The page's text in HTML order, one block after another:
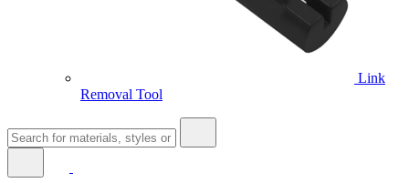
Link
Removal Tool